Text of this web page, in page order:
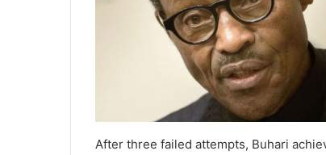
After three failed attempts, Buhari